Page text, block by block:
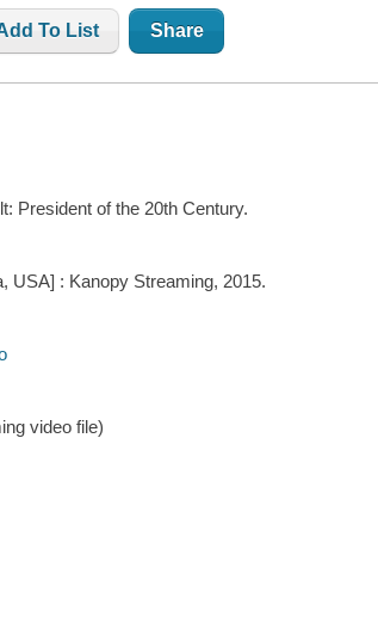
To List Share
President of the 20th Century.
USA] : Kanopy Streaming, 2015.
video file)